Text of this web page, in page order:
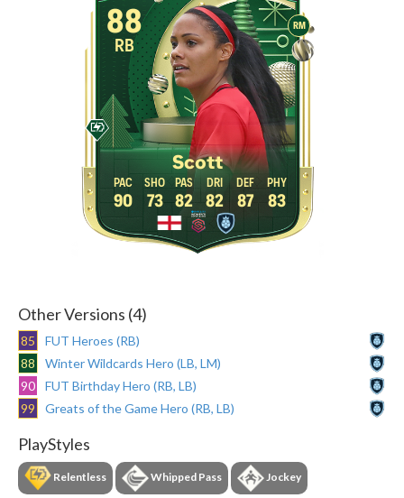
RM
88
RB
Scott
90 73 82 82 87 83
Other Versions (4)
85
FUT Heroes (RB)
88
Winter Wildcards Hero (LB, LM)
90
FUT Birthday Hero (RB, LB)
99
Greats of the Game Hero (RB, LB)
PlayStyles
Relentless Whipped Pass Jockey